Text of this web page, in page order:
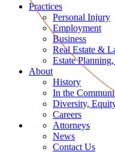
Practices
Personal Injury
Employment
Business
Real Estate &
Estate
About
History
In the
Diversity,
Careers
Attorneys
News
Contact Us